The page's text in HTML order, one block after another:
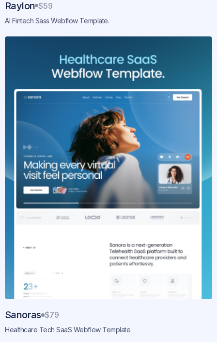
Raylon $59
AI Fintech Sass Webflow Template.
Sanoras $79
Healthcare Tech SaaS Webflow Template